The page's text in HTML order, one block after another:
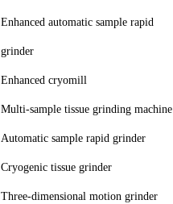
Enhanced automatic sample rapid
grinder
Enhanced cryomill
Multi-sample tissue grinding machine
Automatic sample rapid grinder
Cryogenic tissue grinder
Three-dimensional motion grinder